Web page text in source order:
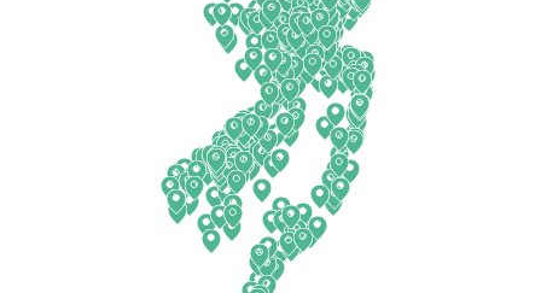
North Carolina
North Dakota
Ohio
Oklahoma
Oregon
Pennsylvania